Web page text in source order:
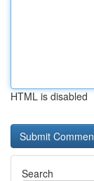
HTML is disabled
Search